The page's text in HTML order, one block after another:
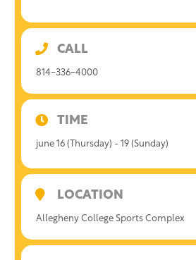
CALL
814-336-4000
TIME
june 16 (Thursday) - 19 (Sunday)
LOCATION
Allegheny College Sports Complex